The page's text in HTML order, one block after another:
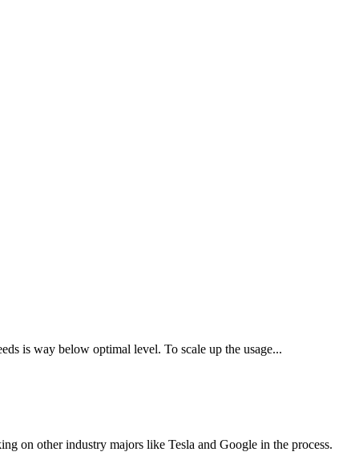
is way below optimal level. To scale up the usage...
on other industry majors like Tesla and Google in the process.